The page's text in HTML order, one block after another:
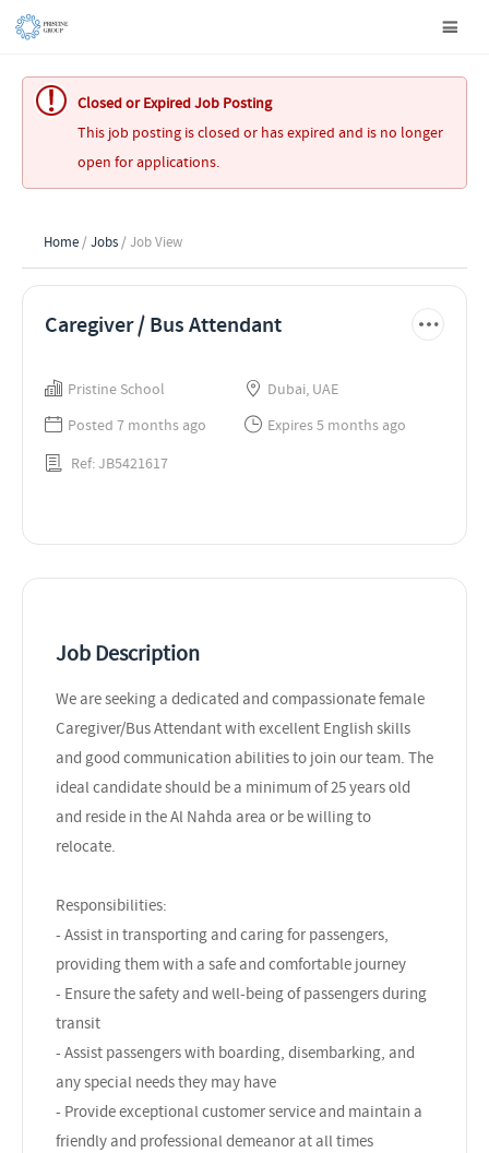
Closed or Expired Job Posting
This job posting is closed or has expired and is no longer
open for applications.
Home / Jobs / Job View
Caregiver / Bus Attendant
Pristine School
Dubai, UAE
Posted 7 months ago
Expires 5 months ago
Ref: JB5421617
Job Description
We are seeking a dedicated and compassionate female
Caregiver/Bus Attendant with excellent English skills
and good communication abilities to join our team. The
ideal candidate should be a minimum of 25 years old
and reside in the Al Nahda area or be willing to
relocate.
Responsibilities:
- Assist in transporting and caring for passengers,
providing them with a safe and comfortable journey
- Ensure the safety and well-being of passengers during
transit
- Assist passengers with boarding, disembarking, and
any special needs they may have
- Provide exceptional customer service and maintain a
friendly and professional demeanor at all times